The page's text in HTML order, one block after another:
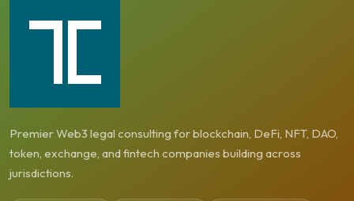
Premier Web3 legal consulting for blockchain, DeFi, NFT, DAO,
token, exchange, and fintech companies building across
jurisdictions.